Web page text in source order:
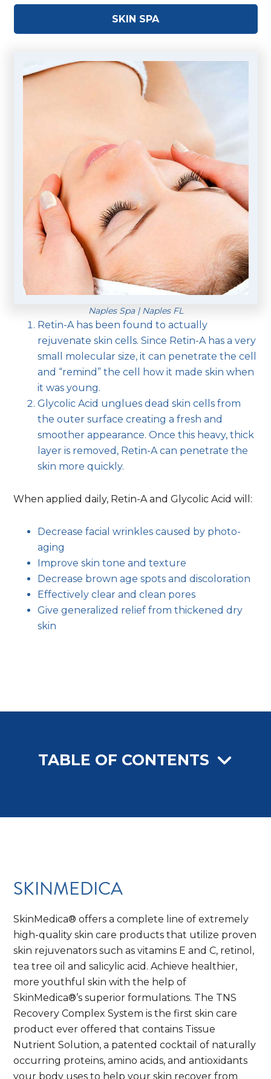
SKIN SPA
Naples Spa | Naples FL
Retin-A has been found to actually
rejuvenate skin cells. Since Retin-A has a very
small molecular size, it can penetrate the cell
and “remind” the cell how it made skin when
it was young.
Glycolic Acid unglues dead skin cells from
the outer surface creating a fresh and
smoother appearance. Once this heavy, thick
layer is removed, Retin-A can penetrate the
skin more quickly.
When applied daily, Retin-A and Glycolic Acid will:
Decrease facial wrinkles caused by photo-
aging
Improve skin tone and texture
Decrease brown age spots and discoloration
Effectively clear and clean pores
Give generalized relief from thickened dry
skin
TABLE OF CONTENTS
SKINMEDICA
SkinMedica® offers a complete line of extremely
high-quality skin care products that utilize proven
skin rejuvenators such as vitamins E and C, retinol,
tea tree oil and salicylic acid. Achieve healthier,
more youthful skin with the help of
SkinMedica®’s superior formulations. The TNS
Recovery Complex System is the first skin care
product ever offered that contains Tissue
Nutrient Solution, a patented cocktail of naturally
occurring proteins, amino acids, and antioxidants
your body uses to help your skin recover from